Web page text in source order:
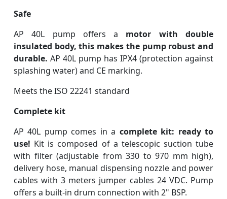
Safe
AP 40L pump offers a motor with double
insulated body, this makes the pump robust and
durable. AP 40L pump has IPX4 (protection against
splashing water) and CE marking.
Meets the ISO 22241 standard
Complete kit
AP 40L pump comes in a complete kit: ready to
use! Kit is composed of a telescopic suction tube
with filter (adjustable from 330 to 970 mm high),
delivery hose, manual dispensing nozzle and power
cables with 3 meters jumper cables 24 VDC. Pump
offers a built-in drum connection with 2" BSP.